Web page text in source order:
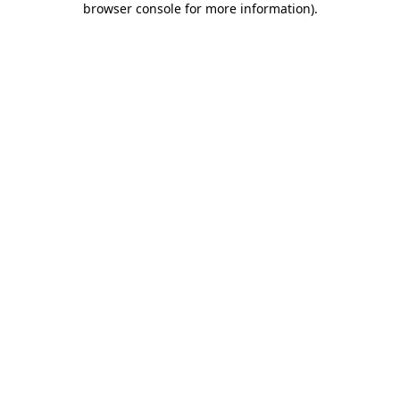
browser console for more information).